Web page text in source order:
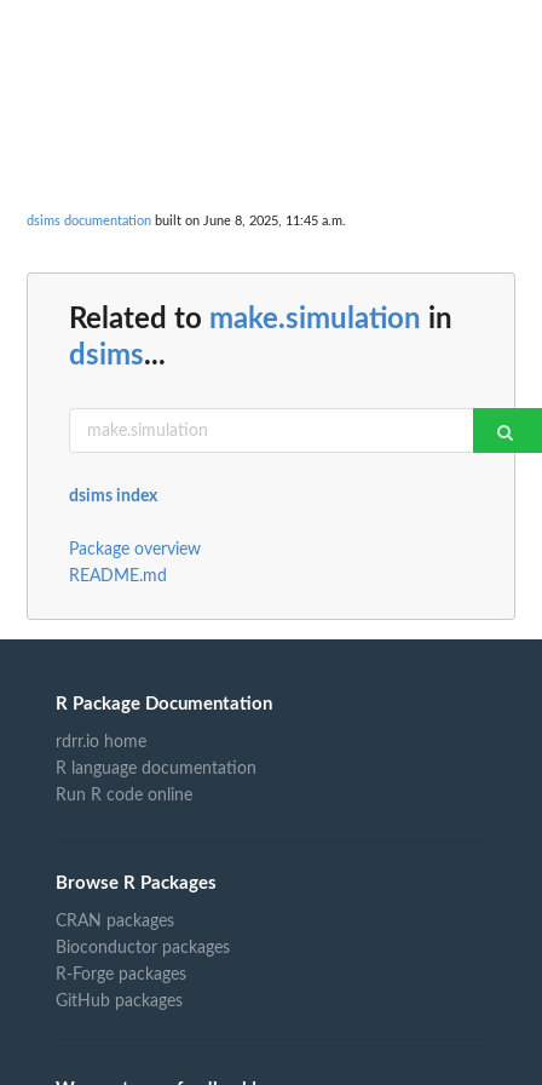
dsims documentation built on June 8, 2025, 11:45 a.m.
Related to make.simulation in
dsims...
dsims index
Package overview
README.md
R Package Documentation
rdrr.io home
R language documentation
Run R code online
Browse R Packages
CRAN packages
Bioconductor packages
R-Forge packages
GitHub packages